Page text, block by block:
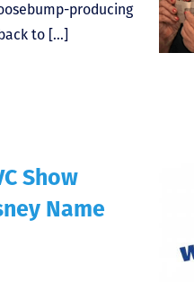
producing
to […]
Show
Name